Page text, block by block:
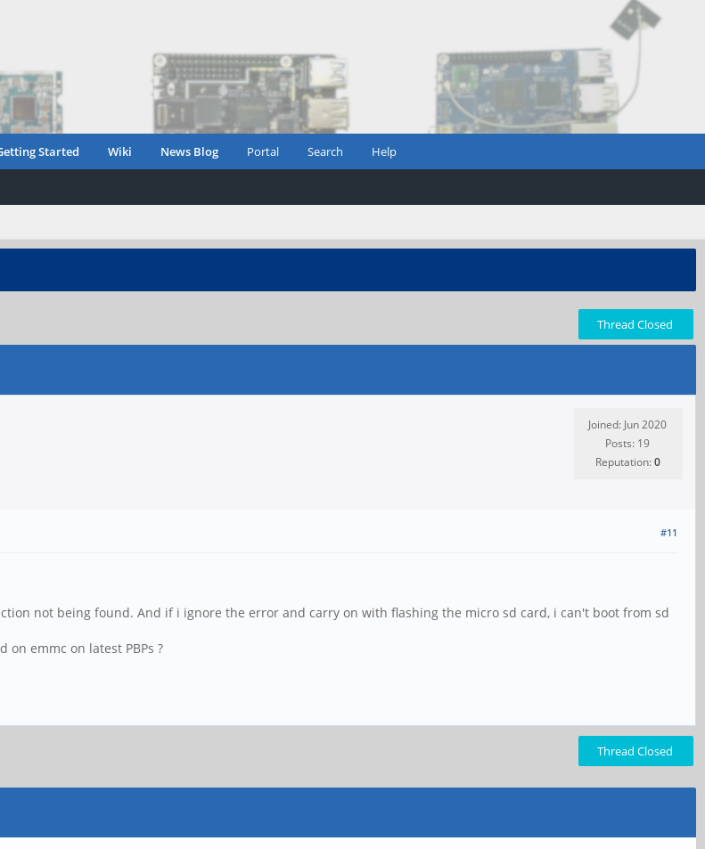
Started Wiki News Blog Portal Search Help
Thread Closed
Joined: Jun 2020
Posts: 19
Reputation:0
#11
not being found. And if i ignore the error and carry on with flashing the micro sd card, i can't boot from sd
emmc on latest PBPs ?
Thread Closed